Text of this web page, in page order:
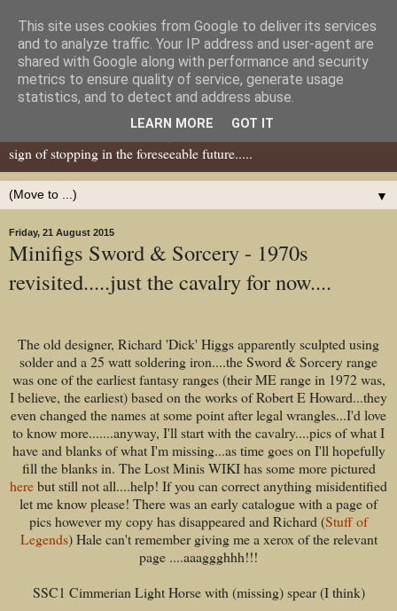
Dear Tony Blair
Well, now I've caught your attention......this is a blog about gaming
miniatures, both old and new school but with a leaning towards old
school. I've been in the hobby since the 70s and seem to show no
sign of stopping in the foreseeable future.....
▼
Friday, 21 August 2015
Minifigs Sword & Sorcery - 1970s
revisited.....just the cavalry for now....
The old designer, Richard 'Dick' Higgs apparently sculpted using
solder and a 25 watt soldering iron....the Sword & Sorcery range
was one of the earliest fantasy ranges (their ME range in 1972 was,
I believe, the earliest) based on the works of Robert E Howard...they
even changed the names at some point after legal wrangles...I'd love
to know more.......anyway, I'll start with the cavalry....pics of what I
have and blanks of what I'm missing...as time goes on I'll hopefully
fill the blanks in. The Lost Minis WIKI has some more pictured
herebut still not all....help! If you can correct anything misidentified
let me know please! There was an early catalogue with a page of
pics however my copy has disappeared and Richard (Stuff of
Legends) Hale can't remember giving me a xerox of the relevant
page ....aaaggghhh!!!
SSC1 Cimmerian Light Horse with (missing) spear (I think)
This site uses cookies from Google to deliver its services
and to analyze traffic. Your IP address and user-agent are
shared with Google along with performance and security
metrics to ensure quality of service, generate usage
statistics, and to detect and address abuse.
LEARN MORE GOT IT